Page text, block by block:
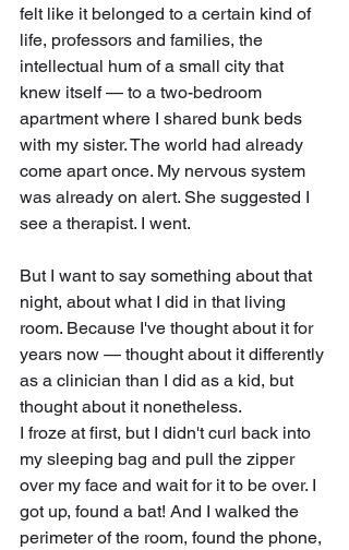
felt like it belonged to a certain kind of
life, professors and families, the
intellectual hum of a small city that
knew itself — to a two-bedroom
apartment where I shared bunk beds
with my sister. The world had already
come apart once. My nervous system
was already on alert. She suggested I
see a therapist. I went.
But I want to say something about that
night, about what I did in that living
room. Because I've thought about it for
years now — thought about it differently
as a clinician than I did as a kid, but
thought about it nonetheless.
I froze at first, but I didn't curl back into
my sleeping bag and pull the zipper
over my face and wait for it to be over. I
got up, found a bat! And I walked the
perimeter of the room, found the phone,